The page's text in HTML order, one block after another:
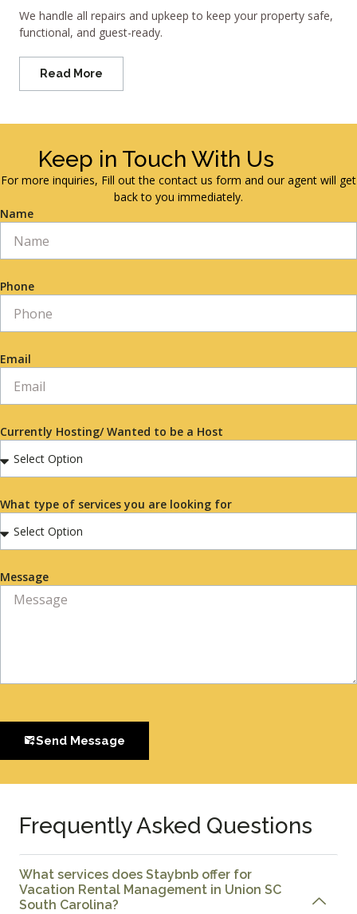
We handle all repairs and upkeep to keep your property safe,
functional, and guest-ready.
Read More
Keep in Touch With Us
For more inquiries, Fill out the contact us form and our agent will get
back to you immediately.
Name
Phone
Email
Currently Hosting/ Wanted to be a Host
What type of services you are looking for
Message
Send Message
Frequently Asked Questions
What services does Staybnb offer for
Vacation Rental Management in Union SC
South Carolina?